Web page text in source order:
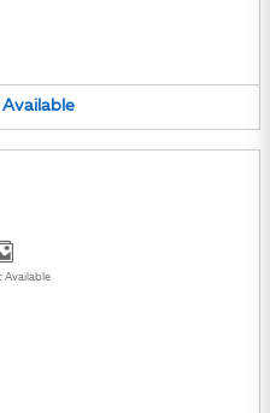
Available
Available